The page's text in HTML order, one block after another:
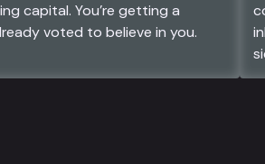
capital. You’re getting a
voted to believe in you.